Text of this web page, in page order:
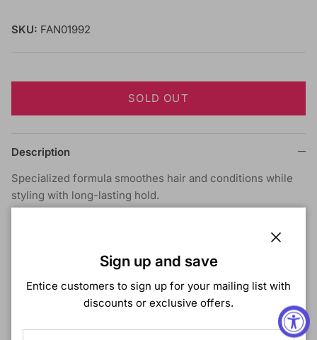
SKU: FAN01992
SOLD OUT
Description
Specialized formula smoothes hair and conditions while
styling with long-lasting hold.
Sign up and save
Entice customers to sign up for your mailing list with
discounts or exclusive offers.